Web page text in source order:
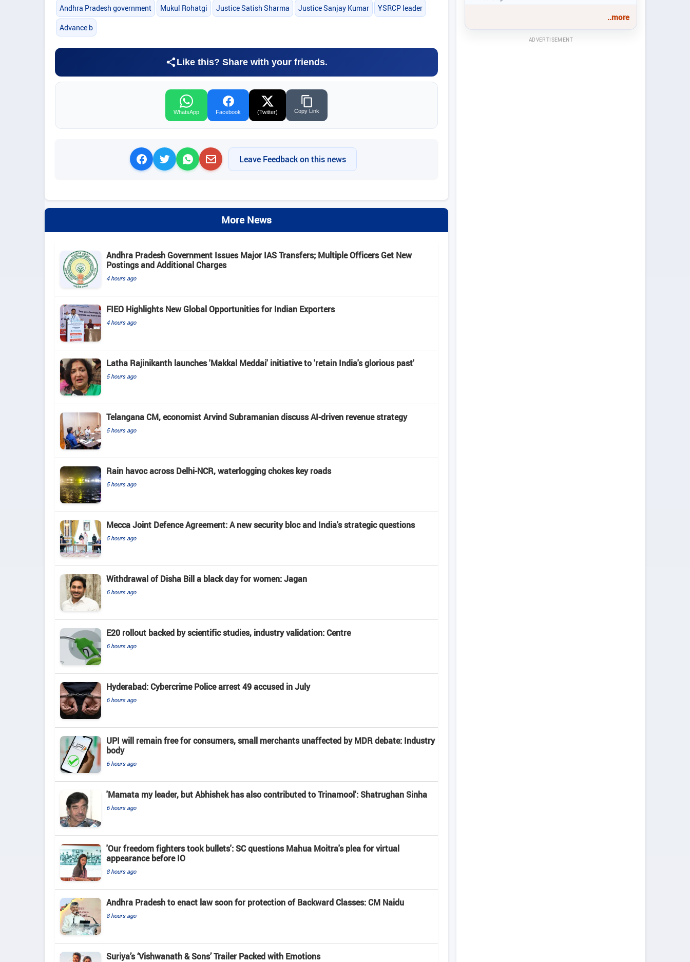
Andhra Pradesh government Mukul Rohatgi Justice Satish Sharma Justice Sanjay Kumar YSRCP leader
Advance b
Like this? Share with your friends.
WhatsApp Facebook (Twitter) Copy Link
Leave Feedback on this news
More News
Andhra Pradesh Government Issues Major IAS Transfers; Multiple Officers Get New
Postings and Additional Charges
4 hours ago
FIEO Highlights New Global Opportunities for Indian Exporters
4 hours ago
Latha Rajinikanth launches 'Makkal Meddai' initiative to 'retain India's glorious past'
5 hours ago
Telangana CM, economist Arvind Subramanian discuss AI-driven revenue strategy
5 hours ago
Rain havoc across Delhi-NCR, waterlogging chokes key roads
5 hours ago
Mecca Joint Defence Agreement: A new security bloc and India's strategic questions
5 hours ago
Withdrawal of Disha Bill a black day for women: Jagan
6 hours ago
E20 rollout backed by scientific studies, industry validation: Centre
6 hours ago
Hyderabad: Cybercrime Police arrest 49 accused in July
6 hours ago
UPI will remain free for consumers, small merchants unaffected by MDR debate: Industry
body
6 hours ago
'Mamata my leader, but Abhishek has also contributed to Trinamool': Shatrughan Sinha
6 hours ago
'Our freedom fighters took bullets': SC questions Mahua Moitra's plea for virtual
appearance before IO
8 hours ago
Andhra Pradesh to enact law soon for protection of Backward Classes: CM Naidu
8 hours ago
Suriya’s ‘Vishwanath & Sons’ Trailer Packed with Emotions
..more
ADVERTISEMENT